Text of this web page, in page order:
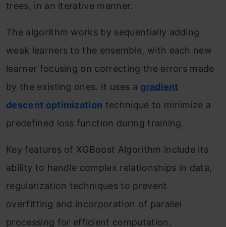
trees, in an iterative manner.
The algorithm works by sequentially adding
weak learners to the ensemble, with each new
learner focusing on correcting the errors made
by the existing ones. It uses a gradient
descent optimization technique to minimize a
predefined loss function during training.
Key features of XGBoost Algorithm include its
ability to handle complex relationships in data,
regularization techniques to prevent
overfitting and incorporation of parallel
processing for efficient computation.